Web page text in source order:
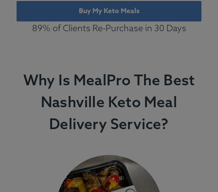
Buy My Keto Meals
89% of Clients Re-Purchase in 30 Days
Why Is MealPro The Best
Nashville Keto Meal
Delivery Service?